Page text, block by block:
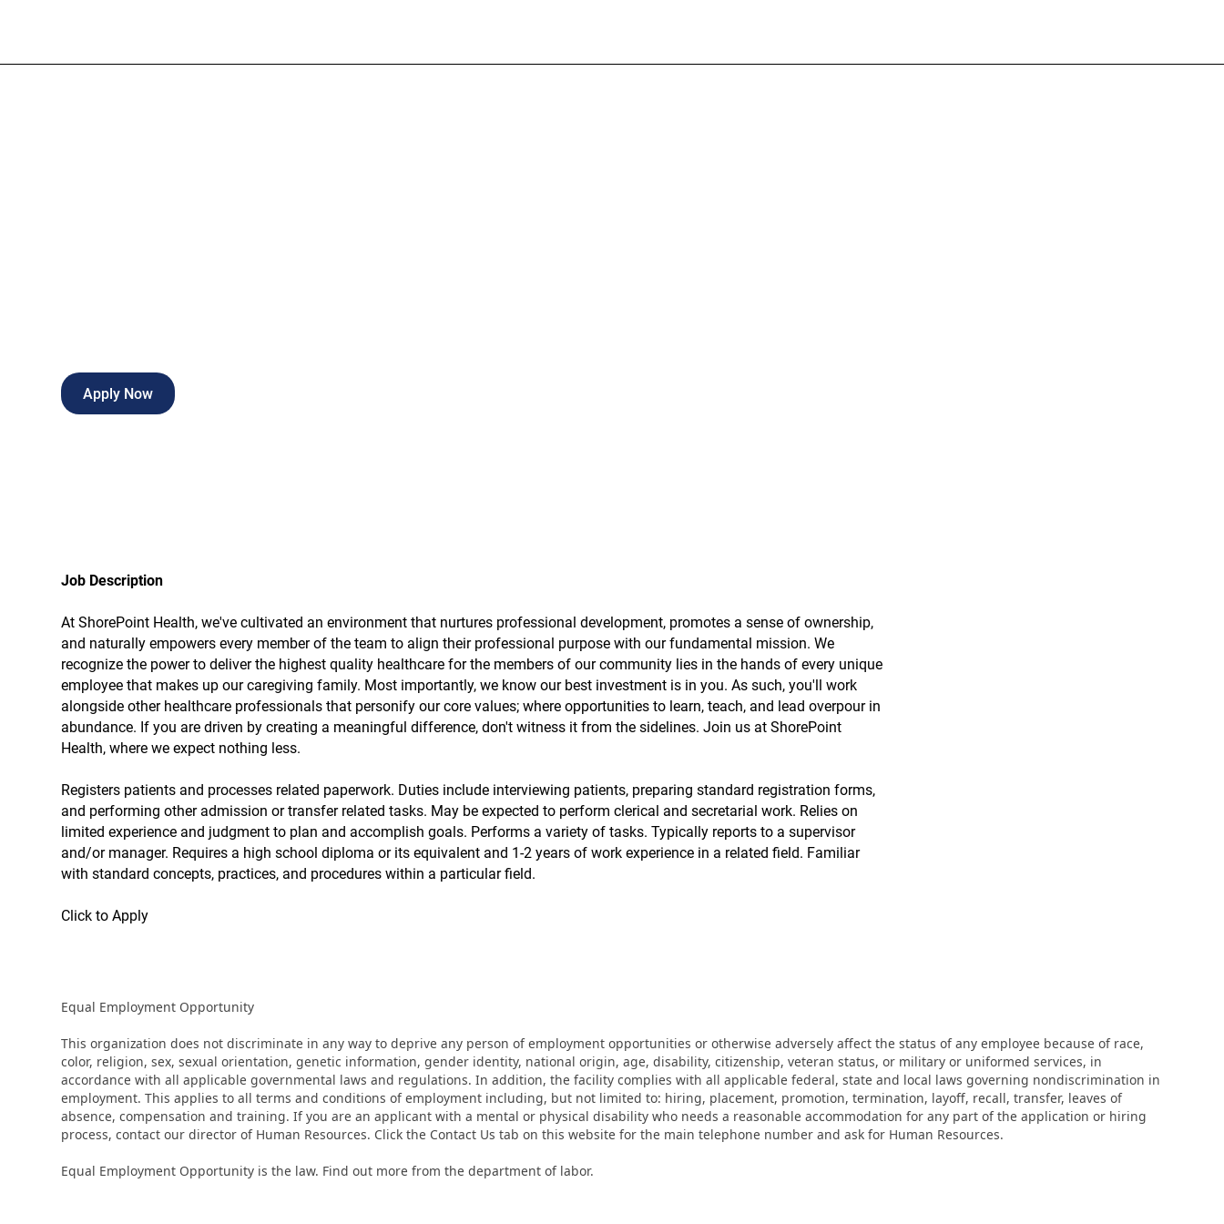
Apply Now
Job Description
At ShorePoint Health, we've cultivated an environment that nurtures professional development, promotes a sense of ownership,
and naturally empowers every member of the team to align their professional purpose with our fundamental mission. We
recognize the power to deliver the highest quality healthcare for the members of our community lies in the hands of every unique
employee that makes up our caregiving family. Most importantly, we know our best investment is in you. As such, you'll work
alongside other healthcare professionals that personify our core values; where opportunities to learn, teach, and lead overpour in
abundance. If you are driven by creating a meaningful difference, don't witness it from the sidelines. Join us at ShorePoint
Health, where we expect nothing less.
Registers patients and processes related paperwork. Duties include interviewing patients, preparing standard registration forms,
and performing other admission or transfer related tasks. May be expected to perform clerical and secretarial work. Relies on
limited experience and judgment to plan and accomplish goals. Performs a variety of tasks. Typically reports to a supervisor
and/or manager. Requires a high school diploma or its equivalent and 1-2 years of work experience in a related field. Familiar
with standard concepts, practices, and procedures within a particular field.
Click to Apply
Equal Employment Opportunity
This organization does not discriminate in any way to deprive any person of employment opportunities or otherwise adversely affect the status of any employee because of race,
color, religion, sex, sexual orientation, genetic information, gender identity, national origin, age, disability, citizenship, veteran status, or military or uniformed services, in
accordance with all applicable governmental laws and regulations. In addition, the facility complies with all applicable federal, state and local laws governing nondiscrimination in
employment. This applies to all terms and conditions of employment including, but not limited to: hiring, placement, promotion, termination, layoff, recall, transfer, leaves of
absence, compensation and training. If you are an applicant with a mental or physical disability who needs a reasonable accommodation for any part of the application or hiring
process, contact our director of Human Resources. Click the Contact Us tab on this website for the main telephone number and ask for Human Resources.
Equal Employment Opportunity is the law. Find out more from the department of labor.